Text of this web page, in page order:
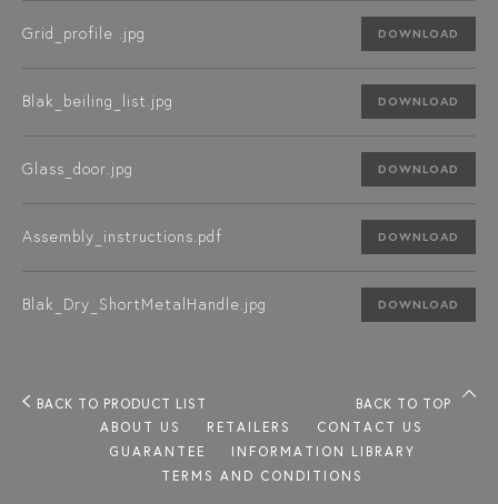
Grid_profile .jpg DOWNLOAD
Blak_beiling_list.jpg DOWNLOAD
Glass_door.jpg DOWNLOAD
Assembly_instructions.pdf DOWNLOAD
Blak_Dry_ShortMetalHandle.jpg DOWNLOAD
BACK TO PRODUCT LIST
BACK TO TOP
ABOUT US
RETAILERS
CONTACT US
GUARANTEE
INFORMATION LIBRARY
TERMS AND CONDITIONS